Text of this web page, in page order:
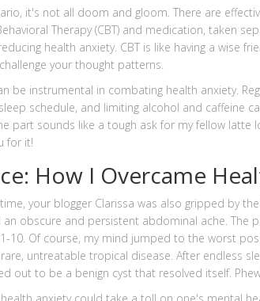
it's not all doom and gloom. There are
Therapy (CBT) and medication, taken
health anxiety. CBT is like having a wise
your thought patterns.
be instrumental in combating health anxiety.
schedule, and limiting alcohol and caffeine
part sounds like a tough ask for my fellow latte
for it!
How I Overcame
your blogger Clarissa was also gripped by
an obscure and persistent abdominal ache. The
10. Of course, my mind jumped to the worst
untreatable tropical disease. After endless
out to be a benign cyst that resolved itself.
anxiety could take a toll on one's mental